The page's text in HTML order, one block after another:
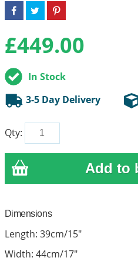
£449.00
In Stock
3-5 Day Delivery
Qty:
Dimensions
Length: 39cm/15"
Width: 44cm/17"